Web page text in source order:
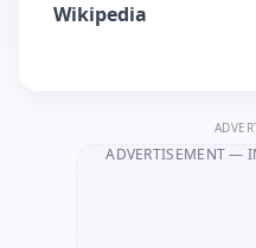
Wikipedia
ADVERTISEMENT—